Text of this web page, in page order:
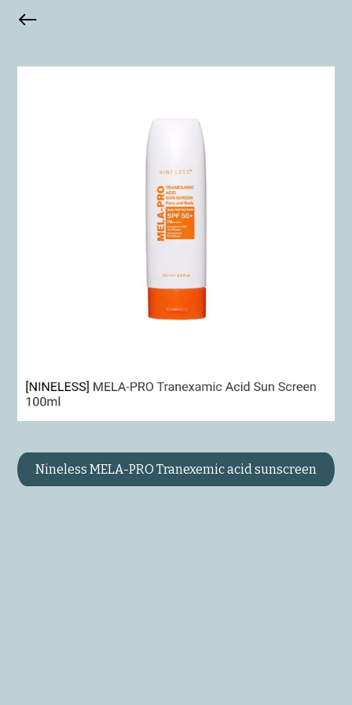
Nineless MELA-PRO Tranexemic acid sunscreen